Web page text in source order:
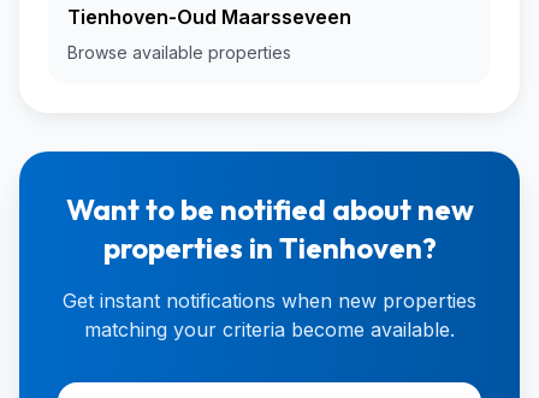
Tienhoven-Oud Maarsseveen
Browse available properties
Want to be notified about new
properties in Tienhoven?
Get instant notifications when new properties
matching your criteria become available.